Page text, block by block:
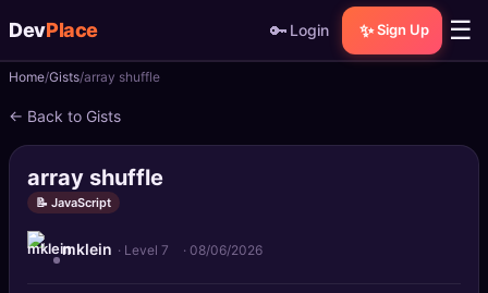
DevPlace 🔑 Login ✨ Sign Up ☰
📝Posts
📰News
📄Gists
Home Gists array shuffle
← Back to Gists
array shuffle
📝 JavaScript
mklein · Level 7 · 08/06/2026